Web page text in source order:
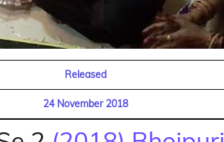
Released
24 November 2018